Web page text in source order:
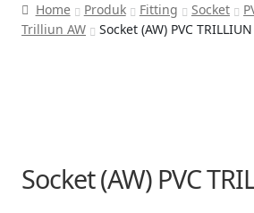
Home Produk Fitting Socket
Trilliun AW
Socket (AW) PVC
Socket (AW) PVC